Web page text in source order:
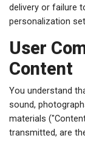
delivery or failure
personalization
User
Content
You understand
sound,
materials
transmitted, are